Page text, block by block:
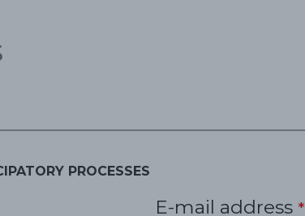
PROCESSES
E-mail address *